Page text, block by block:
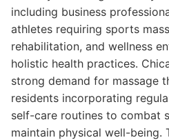
including business
athletes requiring sports
rehabilitation, and wellness
holistic health practices.
strong demand for massage
residents incorporating
self-care routines to combat
maintain physical well-being.